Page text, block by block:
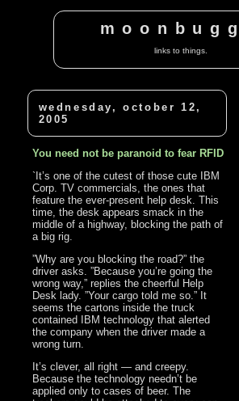
links to things.
wednesday, october 12,
2005
You need not be paranoid to fear RFID
`It’s one of the cutest of those cute IBM
Corp. TV commercials, the ones that
feature the ever-present help desk. This
time, the desk appears smack in the
middle of a highway, blocking the path of
a big rig.
”Why are you blocking the road?” the
driver asks. ”Because you’re going the
wrong way,” replies the cheerful Help
Desk lady. ”Your cargo told me so.” It
seems the cartons inside the truck
contained IBM technology that alerted
the company when the driver made a
wrong turn.
It’s clever, all right — and creepy.
Because the technology needn’t be
applied only to cases of beer. The